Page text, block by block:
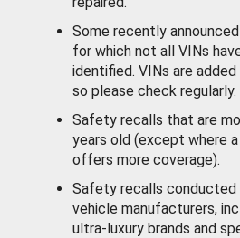
Some recently
for which not all VINs
identified. VINs are
so please check regularly.
Safety recalls that are
years old (except where
offers more coverage).
Safety recalls conducted
vehicle manufacturers,
ultra-luxury brands and